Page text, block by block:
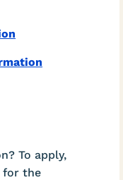
To apply,
for the